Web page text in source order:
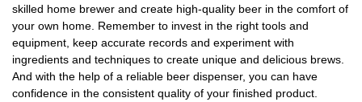
skilled home brewer and create high-quality beer in the comfort of
your own home. Remember to invest in the right tools and
equipment, keep accurate records and experiment with
ingredients and techniques to create unique and delicious brews.
And with the help of a reliable beer dispenser, you can have
confidence in the consistent quality of your finished product.